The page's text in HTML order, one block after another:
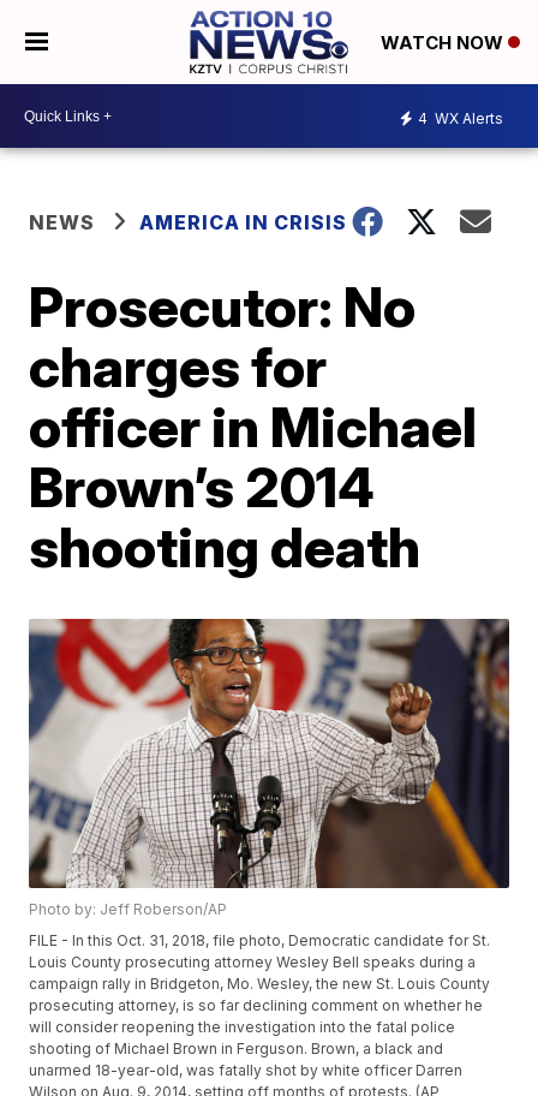
WATCH NOW
4 WX Alerts
NEWS AMERICA IN CRISIS
Prosecutor: No
charges for
officer in Michael
Brown’s 2014
shooting death
Photo by: Jeff Roberson/AP
FILE - In this Oct. 31, 2018, file photo, Democratic candidate for St.
Louis County prosecuting attorney Wesley Bell speaks during a
campaign rally in Bridgeton, Mo. Wesley, the new St. Louis County
prosecuting attorney, is so far declining comment on whether he
will consider reopening the investigation into the fatal police
shooting of Michael Brown in Ferguson. Brown, a black and
unarmed 18-year-old, was fatally shot by white officer Darren
Wilson on Aug. 9, 2014, setting off months of protests. (AP